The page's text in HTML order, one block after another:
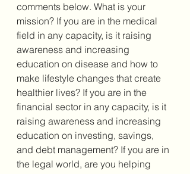
comments below. What is your
mission? If you are in the medical
field in any capacity, is it raising
awareness and increasing
education on disease and how to
make lifestyle changes that create
healthier lives? If you are in the
financial sector in any capacity, is it
raising awareness and increasing
education on investing, savings,
and debt management? If you are in
the legal world, are you helping